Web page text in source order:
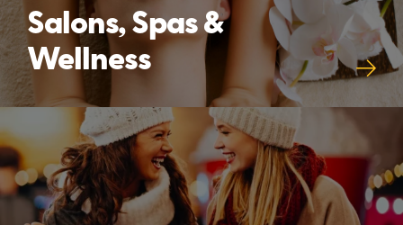
Salons, Spas &
Wellness